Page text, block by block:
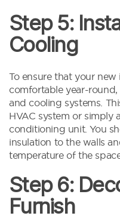
Step 5:
Cooling
To ensure that your
comfortable year-
and cooling systems.
HVAC system or simply
conditioning unit. You
insulation to the walls
temperature of the
Step 6:
Furnish